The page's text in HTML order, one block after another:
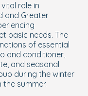
role in
and Greater
basic needs. The
of essential
and conditioner,
and seasonal
during the winter
summer.